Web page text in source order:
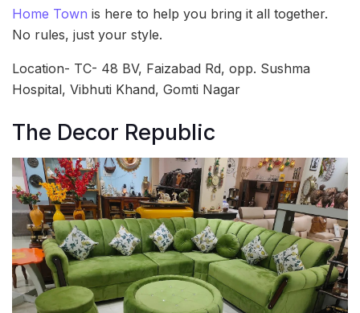
Home Town is here to help you bring it all together.
No rules, just your style.
Location- TC- 48 BV, Faizabad Rd, opp. Sushma
Hospital, Vibhuti Khand, Gomti Nagar
The Decor Republic